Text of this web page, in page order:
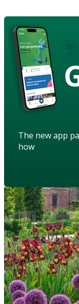
The new app
how